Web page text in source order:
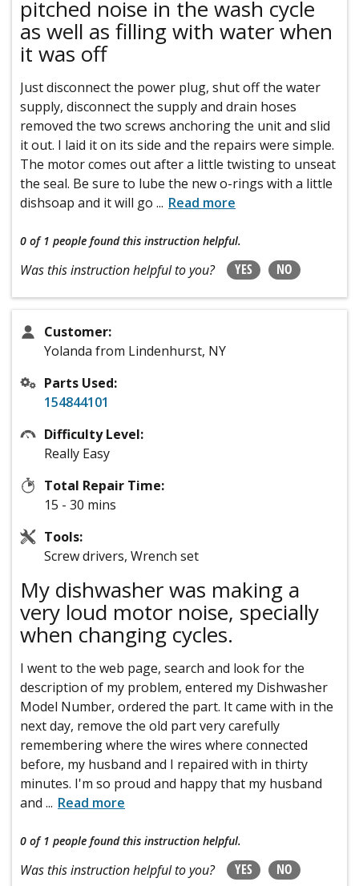
pitched noise in the wash cycle
as well as filling with water when
it was off
Just disconnect the power plug, shut off the water
supply, disconnect the supply and drain hoses
removed the two screws anchoring the unit and slid
it out. I laid it on its side and the repairs were simple.
The motor comes out after a little twisting to unseat
the seal. Be sure to lube the new o-rings with a little
dishsoap and it will go ... Read more
0 of 1 people found this instruction helpful.
Was this instruction helpful to you? YES NO
Customer:
Yolanda from Lindenhurst, NY
Parts Used:
154844101
Difficulty Level:
Really Easy
Total Repair Time:
15 - 30 mins
Tools:
Screw drivers, Wrench set
My dishwasher was making a
very loud motor noise, specially
when changing cycles.
I went to the web page, search and look for the
description of my problem, entered my Dishwasher
Model Number, ordered the part. It came with in the
next day, remove the old part very carefully
remembering where the wires where connected
before, my husband and I repaired with in thirty
minutes. I'm so proud and happy that my husband
and ... Read more
0 of 1 people found this instruction helpful.
Was this instruction helpful to you? YES NO